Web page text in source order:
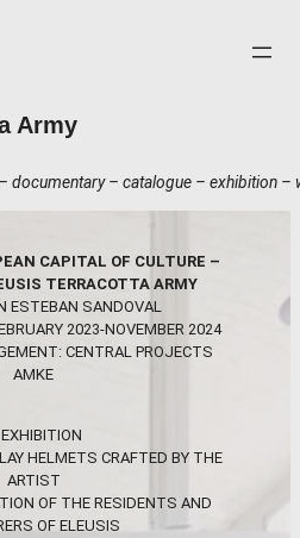
Army
– exhibition – workshops –
CAPITAL OF CULTURE –
TERRACOTTA ARMY
ESTEBAN SANDOVAL
2023-NOVEMBER 2024
CENTRAL PROJECTS
AMKE
HELMETS CRAFTED BY THE
ARTIST
OF THE RESIDENTS AND
OF ELEUSIS